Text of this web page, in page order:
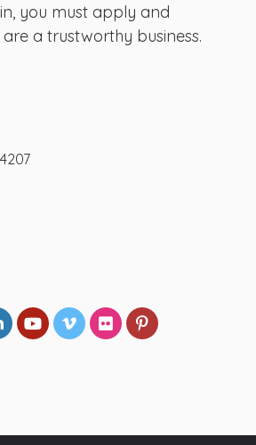
you must apply and
a trustworthy business.